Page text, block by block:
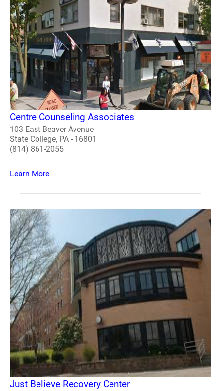
Centre Counseling Associates
103 East Beaver Avenue
State College, PA - 16801
(814) 861-2055
Learn More
Just Believe Recovery Center